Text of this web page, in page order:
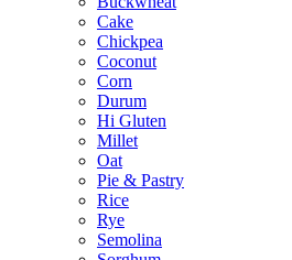
Cake
Chickpea
Coconut
Corn
Durum
Hi Gluten
Millet
Oat
Pie & Pastry
Rice
Rye
Semolina